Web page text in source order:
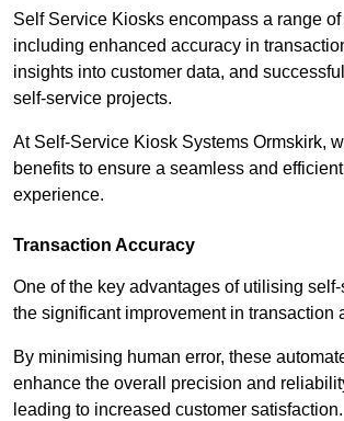
Self Service Kiosks encompass a range
including enhanced accuracy in
insights into customer data, and
self-service projects.
At Self-Service Kiosk Systems Ormskirk,
benefits to ensure a seamless and
experience.
Transaction Accuracy
One of the key advantages of utilising
the significant improvement in transaction
By minimising human error, these
enhance the overall precision and
leading to increased customer satisfaction.